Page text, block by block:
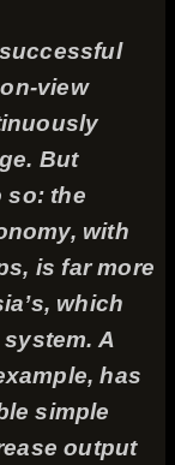
view
But
so: the
with
is far more
which
A
has
simple
output